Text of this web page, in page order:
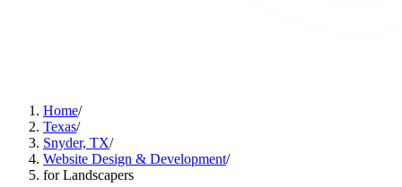
Home/
Texas/
Snyder, TX/
Website Design & Development/
for Landscapers